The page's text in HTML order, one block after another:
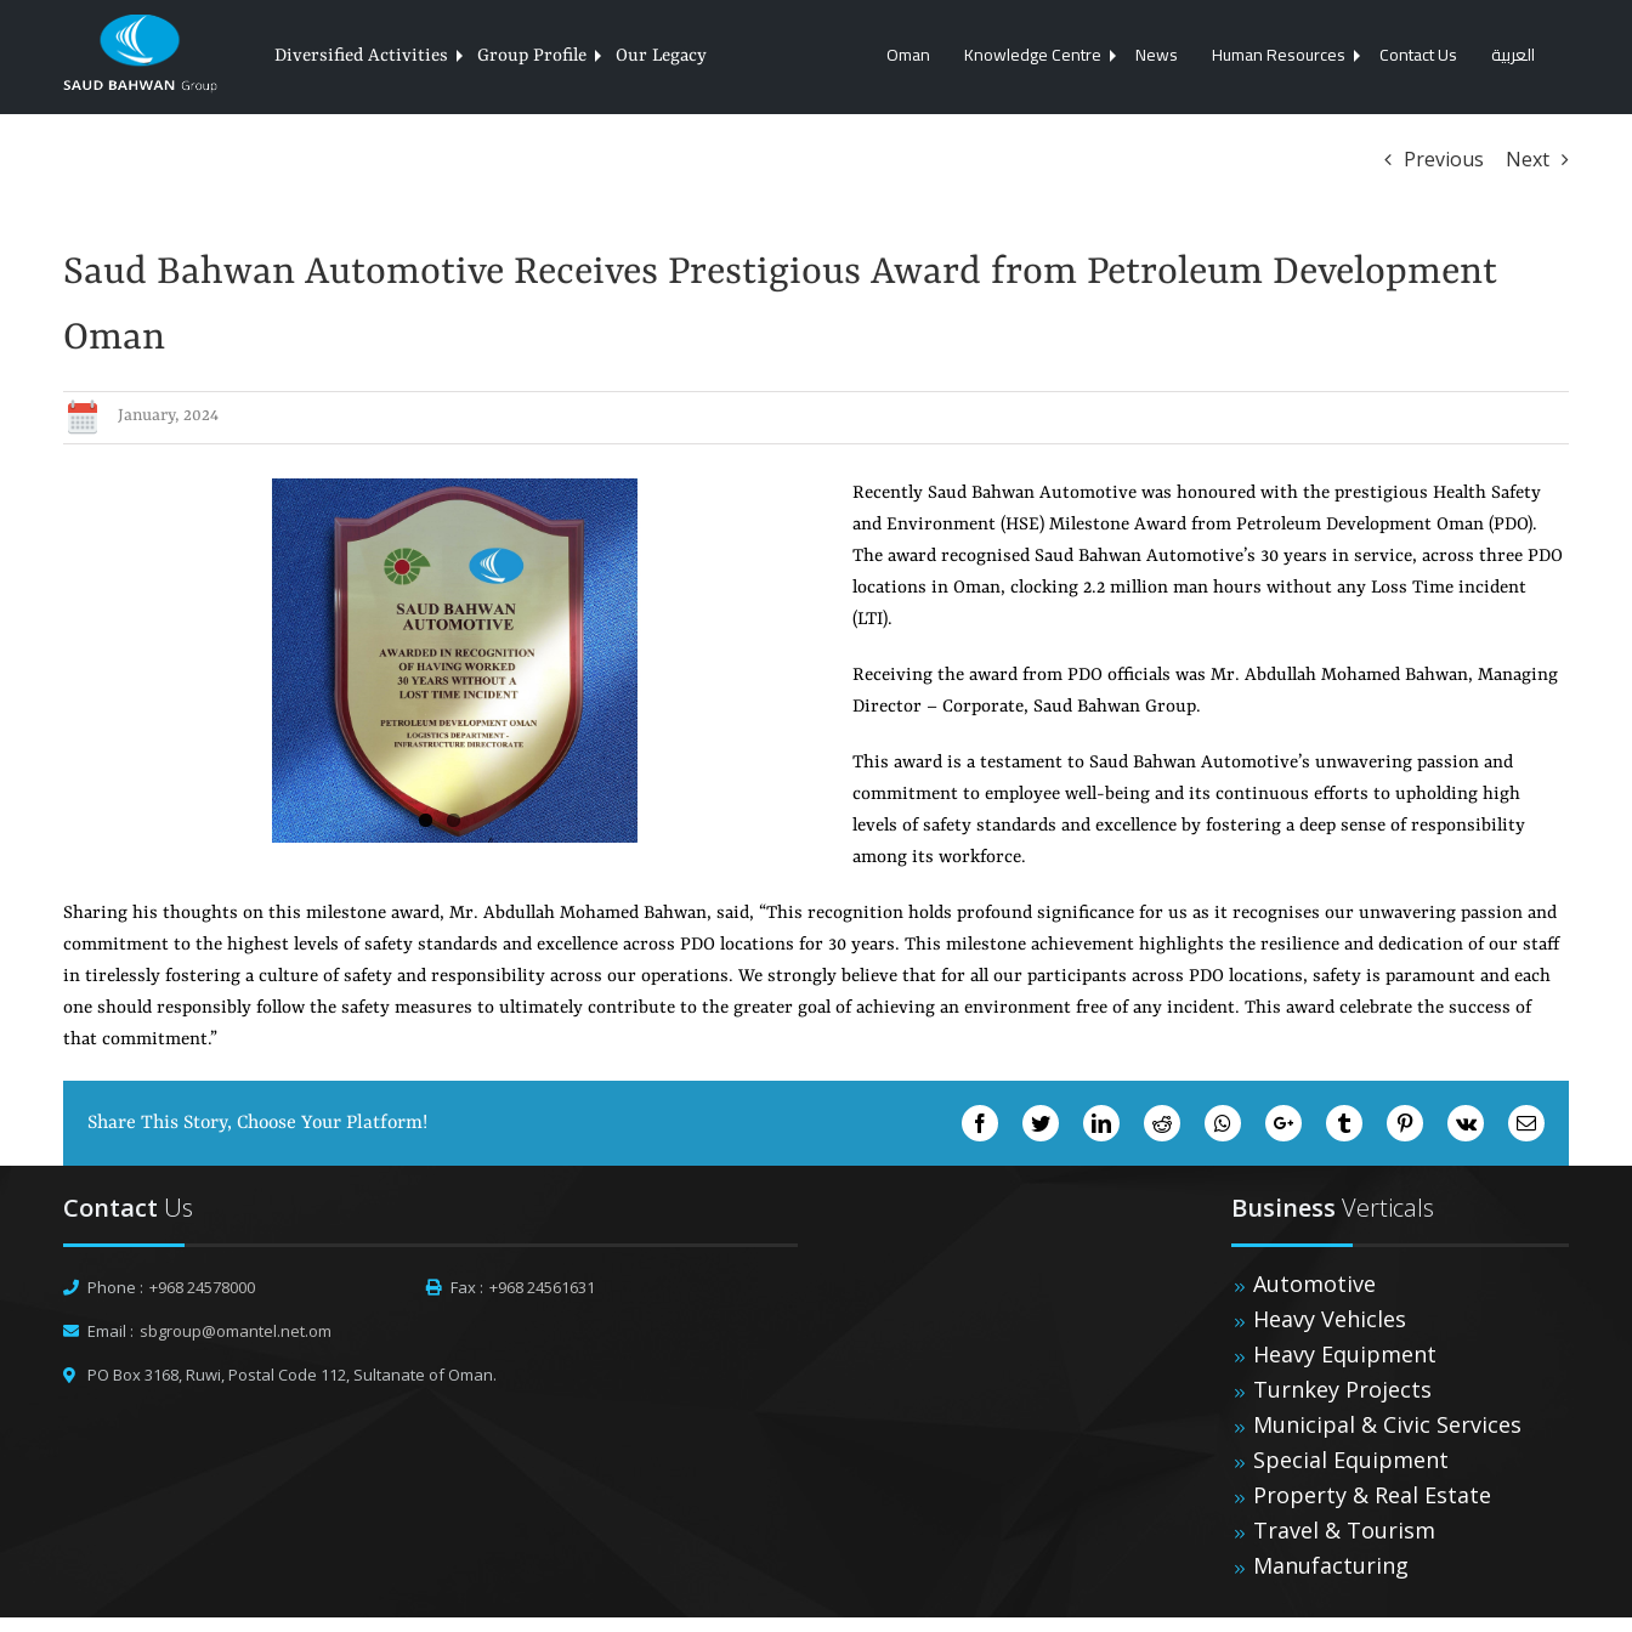
Diversified Activities Group Profile Our Legacy Oman Knowledge Centre News Human Resources Contact Us العربية
Previous Next
Saud Bahwan Automotive Receives Prestigious Award from Petroleum Development
Oman
January, 2024
Recently Saud Bahwan Automotive was honoured with the prestigious Health Safety
and Environment (HSE) Milestone Award from Petroleum Development Oman (PDO).
The award recognised Saud Bahwan Automotive’s 30 years in service, across three PDO
locations in Oman, clocking 2.2 million man hours without any Loss Time incident
(LTI).
Receiving the award from PDO officials was Mr. Abdullah Mohamed Bahwan, Managing
Director – Corporate, Saud Bahwan Group.
This award is a testament to Saud Bahwan Automotive’s unwavering passion and
commitment to employee well-being and its continuous efforts to upholding high
levels of safety standards and excellence by fostering a deep sense of responsibility
among its workforce.
Sharing his thoughts on this milestone award, Mr. Abdullah Mohamed Bahwan, said, “This recognition holds profound significance for us as it recognises our unwavering passion and
commitment to the highest levels of safety standards and excellence across PDO locations for 30 years. This milestone achievement highlights the resilience and dedication of our staff
in tirelessly fostering a culture of safety and responsibility across our operations. We strongly believe that for all our participants across PDO locations, safety is paramount and each
one should responsibly follow the safety measures to ultimately contribute to the greater goal of achieving an environment free of any incident. This award celebrate the success of
that commitment.”
Share This Story, Choose Your Platform! FacebookTwitter LinkedInReddit WhatsappGoogle+ Tumblr PinterestVk Email
Contact Us
Phone : +968 24578000 Fax : +968 24561631
Email : sbgroup@omantel.net.om
PO Box 3168, Ruwi,Postal Code 112, Sultanate of Oman.
Business Verticals
Automotive
Heavy Vehicles
Heavy Equipment
Turnkey Projects
Municipal & Civic Services
Special Equipment
Property & Real Estate
Travel & Tourism
Manufacturing